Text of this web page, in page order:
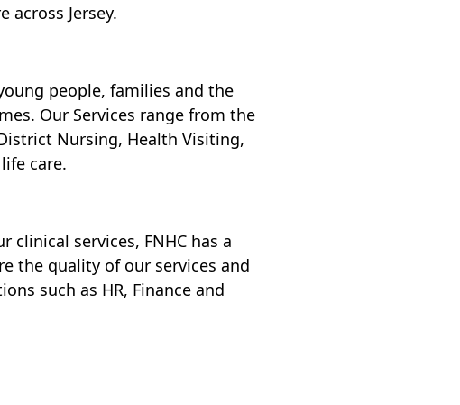
across Jersey.
people, families and the
Our Services range from the
Nursing, Health Visiting,
care.
clinical services, FNHC has a
the quality of our services and
such as HR, Finance and